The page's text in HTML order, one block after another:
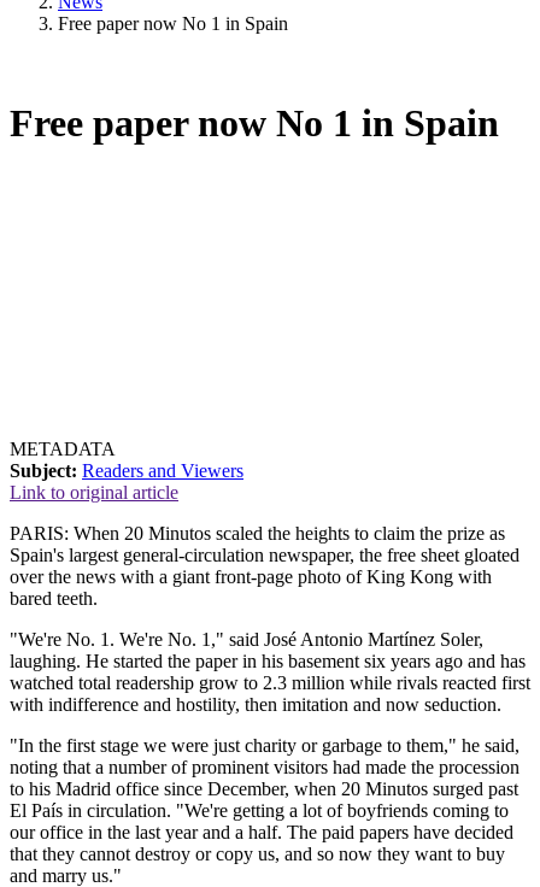
Free paper now No 1 in Spain
Free paper now No 1 in Spain
METADATA
Subject: Readers and Viewers
Link to original article
PARIS: When 20 Minutos scaled the heights to claim the prize as
Spain's largest general-circulation newspaper, the free sheet gloated
over the news with a giant front-page photo of King Kong with
bared teeth.
"We're No. 1. We're No. 1," said José Antonio Martínez Soler,
laughing. He started the paper in his basement six years ago and has
watched total readership grow to 2.3 million while rivals reacted first
with indifference and hostility, then imitation and now seduction.
"In the first stage we were just charity or garbage to them," he said,
noting that a number of prominent visitors had made the procession
to his Madrid office since December, when 20 Minutos surged past
El País in circulation. "We're getting a lot of boyfriends coming to
our office in the last year and a half. The paid papers have decided
that they cannot destroy or copy us, and so now they want to buy
and marry us."